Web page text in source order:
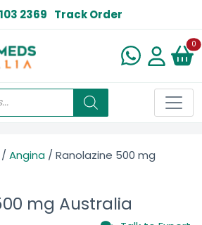
2369 Track Order
0
/ Angina / Ranolazine 500 mg
mg Australia